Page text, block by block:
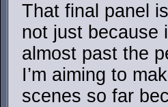
That final panel
not just because
almost past the
I’m aiming to
scenes so far